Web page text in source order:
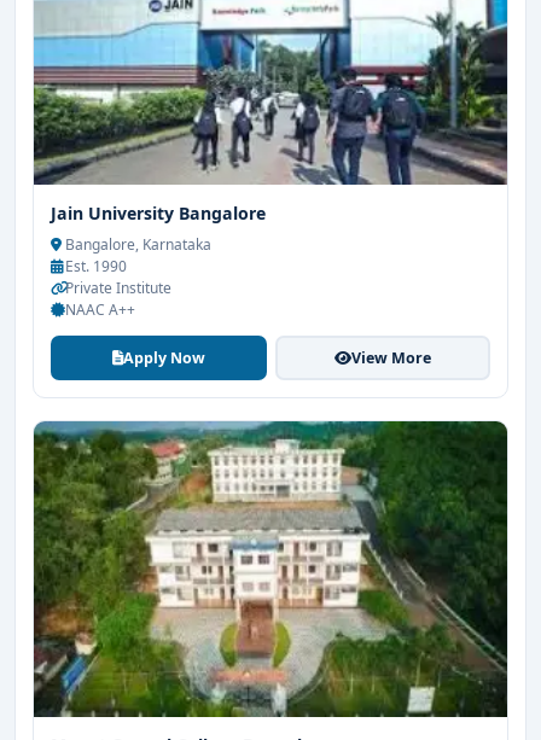
Jain University Bangalore
Bangalore, Karnataka
Est. 1990
Private Institute
NAAC A++
Apply Now View More